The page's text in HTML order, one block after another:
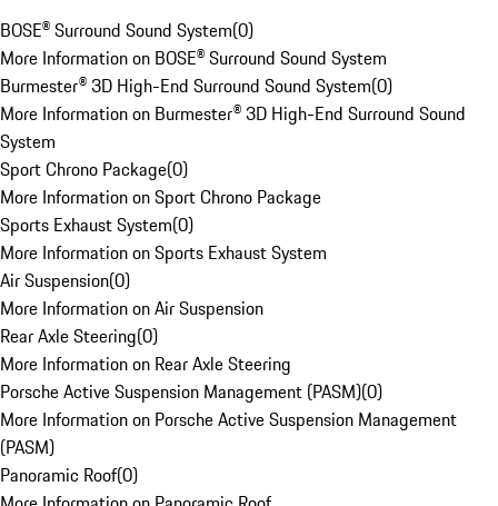
BOSE® Surround Sound System(0)
More Information on BOSE® Surround Sound System
Burmester® 3D High-End Surround Sound System(0)
More Information on Burmester® 3D High-End Surround Sound
System
Sport Chrono Package(0)
More Information on Sport Chrono Package
Sports Exhaust System(0)
More Information on Sports Exhaust System
Air Suspension(0)
More Information on Air Suspension
Rear Axle Steering(0)
More Information on Rear Axle Steering
Porsche Active Suspension Management (PASM)(0)
More Information on Porsche Active Suspension Management
(PASM)
Panoramic Roof(0)